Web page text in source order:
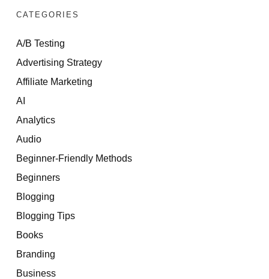
CATEGORIES
A/B Testing
Advertising Strategy
Affiliate Marketing
AI
Analytics
Audio
Beginner-Friendly Methods
Beginners
Blogging
Blogging Tips
Books
Branding
Business